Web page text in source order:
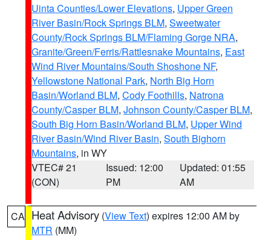
Uinta Counties/Lower Elevations, Upper Green
River Basin/Rock Springs BLM, Sweetwater
County/Rock Springs BLM/Flaming Gorge NRA,
Granite/Green/Ferris/Rattlesnake Mountains, East
Wind River Mountains/South Shoshone NF,
Yellowstone National Park, North Big Horn
Basin/Worland BLM, Cody Foothills, Natrona
County/Casper BLM, Johnson County/Casper BLM,
South Big Horn Basin/Worland BLM, Upper Wind
River Basin/Wind River Basin, South Bighorn
Mountains, in WY
VTEC# 21
(CON)
Issued: 12:00
PM
Updated: 01:55
AM
CA Heat Advisory (View Text) expires 12:00 AM by
MTR (MM)